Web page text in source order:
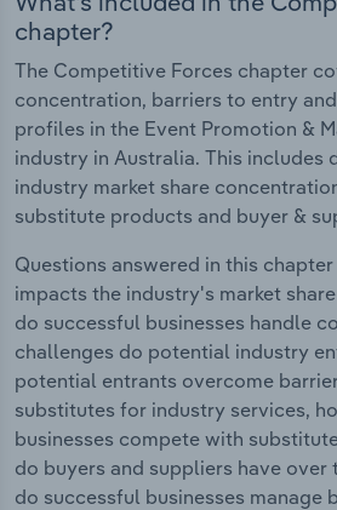
chapter?
The Competitive Forces chapter
concentration, barriers to entry
profiles in the Event Promotion &
industry in Australia. This includes
industry market share
substitute products and buyer &
Questions answered in this
impacts the industry's market
do successful businesses handle
challenges do potential industry
potential entrants overcome
substitutes for industry services,
businesses compete with
do buyers and suppliers have over
do successful businesses manage